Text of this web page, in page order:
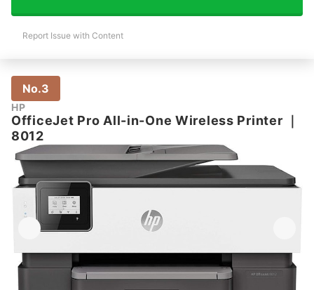
Report Issue with Content
No.3
HP
OfficeJet Pro All-in-One Wireless Printer ｜
8012